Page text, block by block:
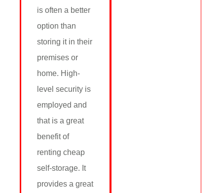
is often a better
option than
storing it in their
premises or
home. High-
level security is
employed and
that is a great
benefit of
renting cheap
self-storage. It
provides a great